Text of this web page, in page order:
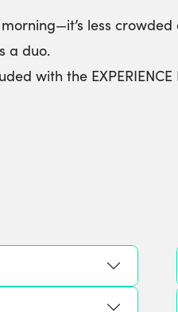
less
a duo.
with the EXPERIENCE